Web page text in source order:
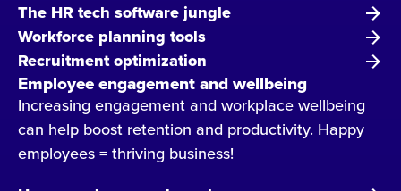
The HR tech software jungle
Workforce planning tools
Recruitment optimization
Employee engagement and wellbeing
Increasing engagement and workplace wellbeing
can help boost retention and productivity. Happy
employees = thriving business!